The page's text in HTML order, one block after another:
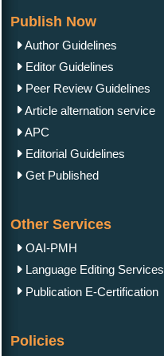
Publish Now
Author Guidelines
Editor Guidelines
Peer Review Guidelines
Article alternation service
APC
Editorial Guidelines
Get Published
Other Services
OAI-PMH
Language Editing Services
Publication E-Certification
Policies